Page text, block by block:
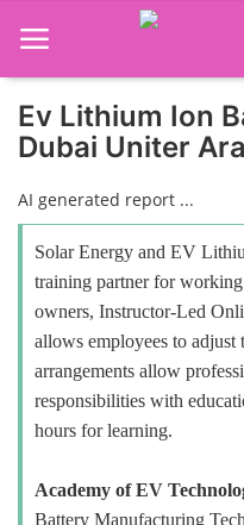
Home
Job Course
Business Course
Consultancy Services
Ev Lithium Ion
Dubai Uniter
AI generated report ...
Solar Energy and EV
training partner for working
owners, Instructor-Led
allows employees to adjust
arrangements allow
responsibilities with
hours for learning.
Academy of EV
Battery Manufacturing